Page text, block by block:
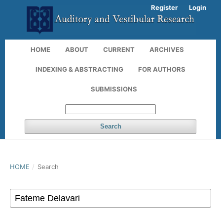
HOME ABOUT CURRENT ARCHIVES
INDEXING & ABSTRACTING FOR AUTHORS
SUBMISSIONS
Search
Register Login
HOME / Search